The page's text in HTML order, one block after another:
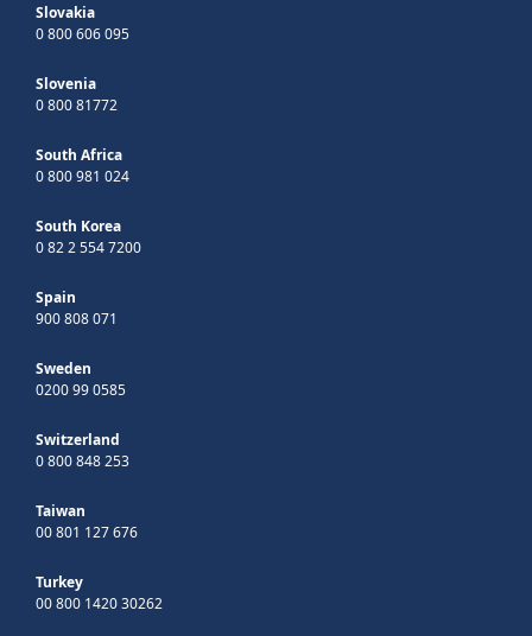
Slovakia
0 800 606 095
Slovenia
0 800 81772
South Africa
0 800 981 024
South Korea
0 82 2 554 7200
Spain
900 808 071
Sweden
0200 99 0585
Switzerland
0 800 848 253
Taiwan
00 801 127 676
Turkey
00 800 1420 30262